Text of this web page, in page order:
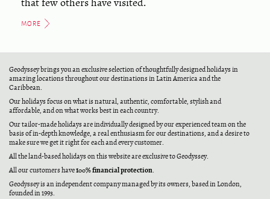
that few others have visited.
MORE
Geodyssey brings you an exclusive selection of thoughtfully designed holidays in
amazing locations throughout our destinations in Latin America and the
Caribbean.
Our holidays focus on what is natural, authentic, comfortable, stylish and
affordable, and on what works best in each country.
Our tailor-made holidays are individually designed by our experienced team on the
basis of in-depth knowledge, a real enthusiasm for our destinations, and a desire to
make sure we get it right for each and every customer.
All the land-based holidays on this website are exclusive to Geodyssey.
All our customers have100% financial protection.
Geodyssey is an independent company managed by its owners, based in London,
founded in 1993.